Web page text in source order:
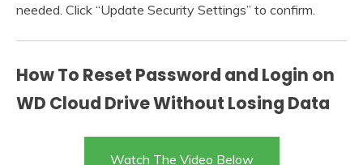
needed. Click “Update Security Settings” to confirm.
How To Reset Password and Login on
WD Cloud Drive Without Losing Data
Watch The Video Below